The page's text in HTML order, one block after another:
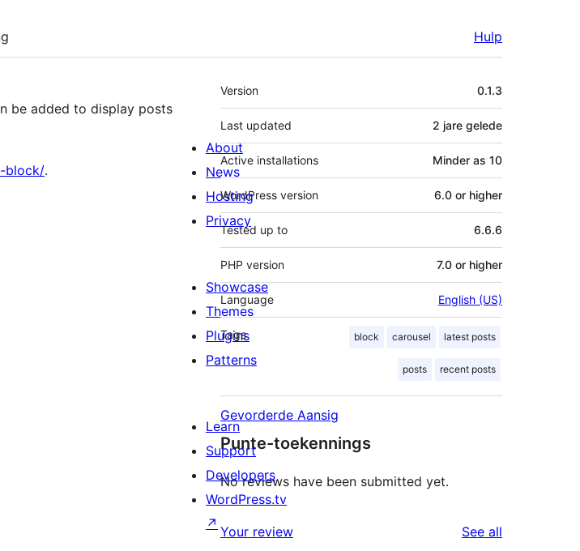
Hulp
be added to display posts
block/.
Meta
Version 0.1.3
Last updated 2 jare gelede
Active installations Minder as 10
WordPress version 6.0 or higher
Tested up to 6.6.6
PHP version 7.0 or higher
Language English (US)
Tags block carousel latest posts
posts recent posts
Gevorderde Aansig
Punte-toekennings
No reviews have been submitted yet.
Your review See all
About
News
Hosting
Privacy
Showcase
Themes
Plugins
Patterns
Learn
Support
Developers
WordPress.tv
↗